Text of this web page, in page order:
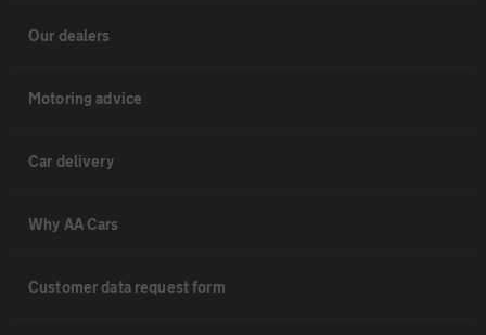
Our dealers
Motoring advice
Car delivery
Why AA Cars
Customer data request form